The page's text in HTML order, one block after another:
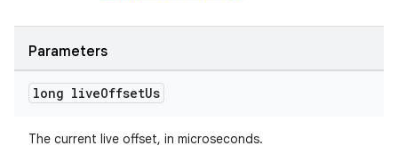
Parameters
long liveOffsetUs
The current live offset, in microseconds.